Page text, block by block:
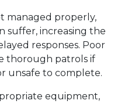
managed properly,
suffer, increasing the
responses. Poor
thorough patrols if
unsafe to complete.
equipment,